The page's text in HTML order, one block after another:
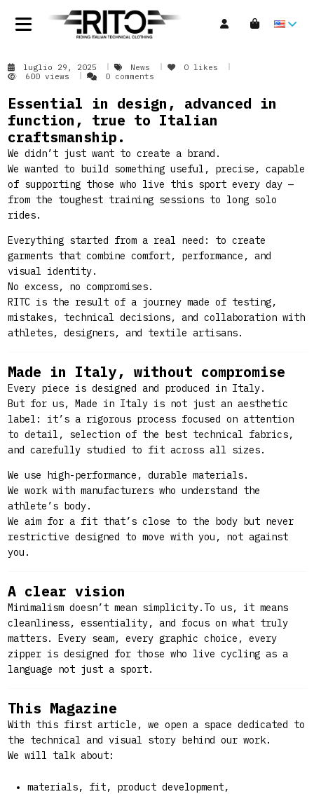
luglio 29, 2025 News 0 likes
600 views
0 comments
Essential in design, advanced in
function, true to Italian
craftsmanship.
We didn’t just want to create a brand.
We wanted to build something useful, precise, capable
of supporting those who live this sport every day —
from the toughest training sessions to long solo
rides.
Everything started from a real need: to create
garments that combine comfort, performance, and
visual identity.
No excess, no compromises.
RITC is the result of a journey made of testing,
mistakes, technical decisions, and collaboration with
athletes, designers, and textile artisans.
Made in Italy, without compromise
Every piece is designed and produced in Italy.
But for us, Made in Italy is not just an aesthetic
label: it’s a rigorous process focused on attention
to detail, selection of the best technical fabrics,
and carefully studied to fit across all sizes.
We use high-performance, durable materials.
We work with manufacturers who understand the
athlete’s body.
We aim for a fit that’s close to the body but never
restrictive designed to move with you, not against
you.
A clear vision
Minimalism doesn’t mean simplicity.To us, it means
cleanliness, essentiality, and focus on what truly
matters. Every seam, every graphic choice, every
zipper is designed for those who live cycling as a
language not just a sport.
This Magazine
With this first article, we open a space dedicated to
the technical and visual story behind our work.
We will talk about:
materials, fit, product development,